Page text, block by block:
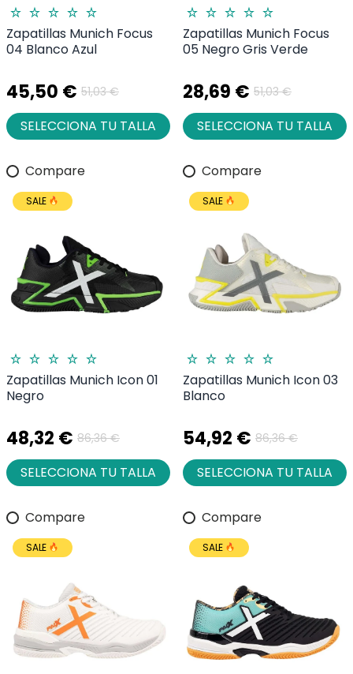
Zapatillas Munich Focus
04 Blanco Azul
45,50 € 51,03 €
SELECCIONA TU TALLA
Zapatillas Munich Focus
05 Negro Gris Verde
28,69 € 51,03 €
SELECCIONA TU TALLA
Compare
SALE
Zapatillas Munich Icon 01
Negro
48,32 € 86,36 €
SELECCIONA TU TALLA
Compare
SALE
Zapatillas Munich Icon 03
Blanco
54,92 € 86,36 €
SELECCIONA TU TALLA
Compare
SALE
Compare
SALE